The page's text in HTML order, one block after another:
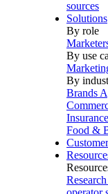
sources
Solutions
By role
By use
By
Brands
Insurance
Food &